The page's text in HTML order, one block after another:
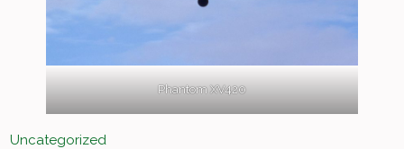
Phantom XV420
Uncategorized